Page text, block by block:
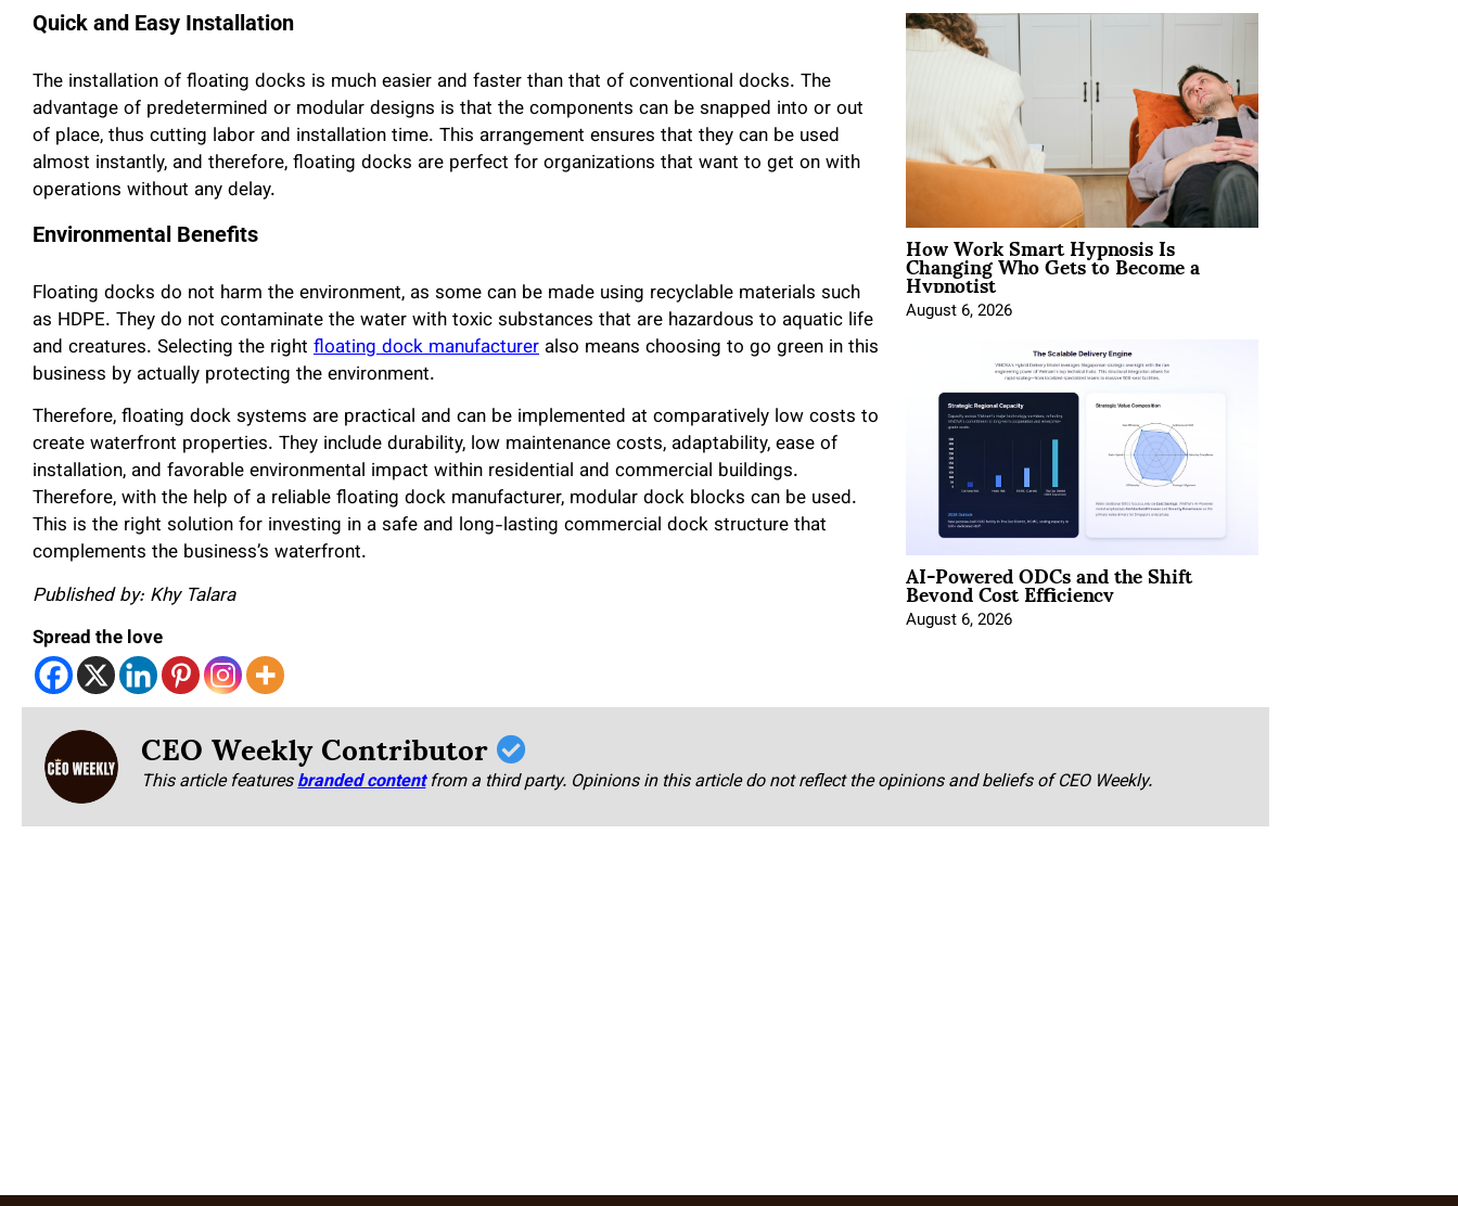
Quick and Easy Installation
The installation of floating docks is much easier and faster than that of conventional docks. The
advantage of predetermined or modular designs is that the components can be snapped into or out
of place, thus cutting labor and installation time. This arrangement ensures that they can be used
almost instantly, and therefore, floating docks are perfect for organizations that want to get on with
operations without any delay.
Environmental Benefits
Floating docks do not harm the environment, as some can be made using recyclable materials such
as HDPE. They do not contaminate the water with toxic substances that are hazardous to aquatic life
and creatures. Selecting the right floating dock manufacturer also means choosing to go green in this
business by actually protecting the environment.
Therefore, floating dock systems are practical and can be implemented at comparatively low costs to
create waterfront properties. They include durability, low maintenance costs, adaptability, ease of
installation, and favorable environmental impact within residential and commercial buildings.
Therefore, with the help of a reliable floating dock manufacturer, modular dock blocks can be used.
This is the right solution for investing in a safe and long-lasting commercial dock structure that
complements the business’s waterfront.
Published by: Khy Talara
Spread the love
How Work Smart Hypnosis Is
Changing Who Gets to Become a
Hypnotist
August 6, 2026
AI-Powered ODCs and the Shift
Beyond Cost Efficiency
August 6, 2026
CEO Weekly Contributor
This article featuresbranded content from a third party. Opinions in this article do not reflect the opinions and beliefs of CEO Weekly.